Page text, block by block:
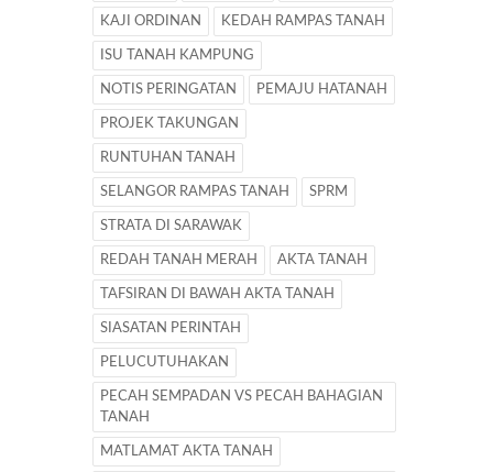
KAJI ORDINAN KEDAH RAMPAS TANAH
ISU TANAH KAMPUNG
NOTIS PERINGATAN PEMAJU HATANAH
PROJEK TAKUNGAN
RUNTUHAN TANAH
SELANGOR RAMPAS TANAH SPRM
STRATA DI SARAWAK
REDAH TANAH MERAH AKTA TANAH
TAFSIRAN DI BAWAH AKTA TANAH
SIASATAN PERINTAH
PELUCUTUHAKAN
PECAH SEMPADAN VS PECAH BAHAGIAN
TANAH
MATLAMAT AKTA TANAH